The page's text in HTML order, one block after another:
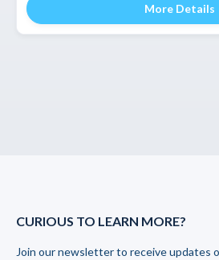
More Details
CURIOUS TO LEARN MORE?
Join our newsletter to receive updates